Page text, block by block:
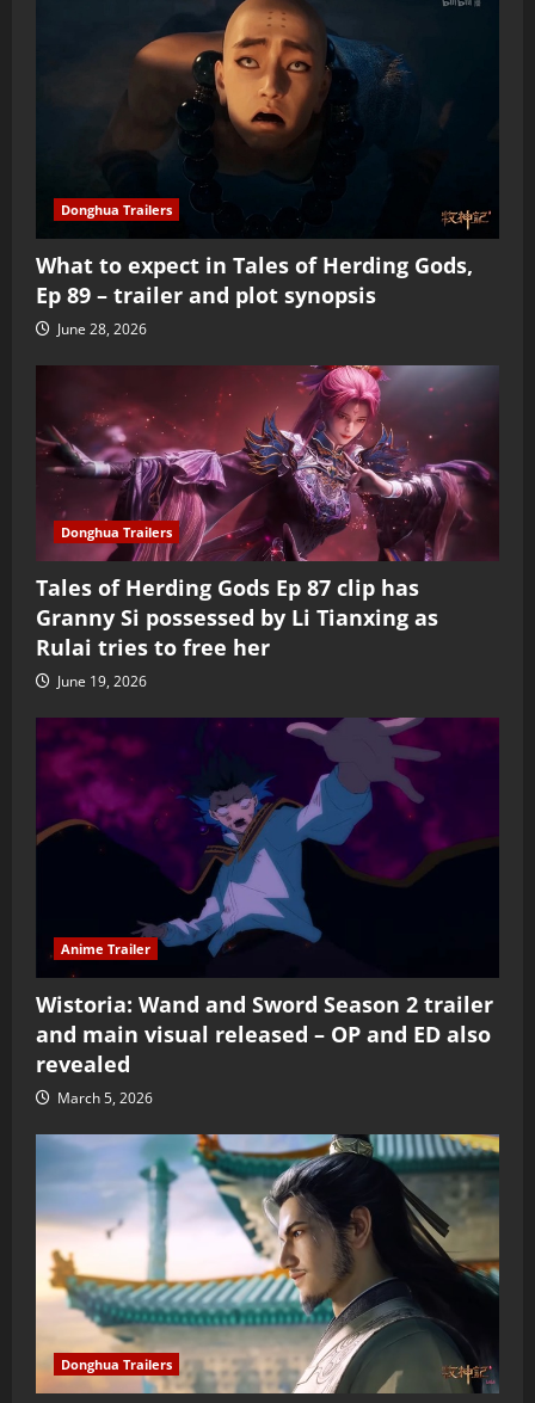
Donghua Trailers
What to expect in Tales of Herding Gods,
Ep 89 – trailer and plot synopsis
June 28, 2026
Donghua Trailers
Tales of Herding Gods Ep 87 clip has
Granny Si possessed by Li Tianxing as
Rulai tries to free her
June 19, 2026
Anime Trailer
Wistoria: Wand and Sword Season 2 trailer
and main visual released – OP and ED also
revealed
March 5, 2026
Donghua Trailers